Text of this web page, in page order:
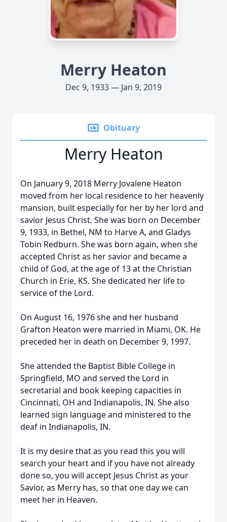
Merry Heaton
Dec 9, 1933 — Jan 9, 2019
Obituary
Merry Heaton
On January 9, 2018 Merry Jovalene Heaton
moved from her local residence to her heavenly
mansion, built especially for her by her lord and
savior Jesus Christ. She was born on December
9, 1933, in Bethel, NM to Harve A, and Gladys
Tobin Redburn. She was born again, when she
accepted Christ as her savior and became a
child of God, at the age of 13 at the Christian
Church in Erie, KS. She dedicated her life to
service of the Lord.
On August 16, 1976 she and her husband
Grafton Heaton were married in Miami, OK. He
preceded her in death on December 9, 1997.
She attended the Baptist Bible College in
Springfield, MO and served the Lord in
secretarial and book keeping capacities in
Cincinnati, OH and Indianapolis, IN. She also
learned sign language and ministered to the
deaf in Indianapolis, IN.
It is my desire that as you read this you will
search your heart and if you have not already
done so, you will accept Jesus Christ as your
Savior, as Merry has, so that one day we can
meet her in Heaven.